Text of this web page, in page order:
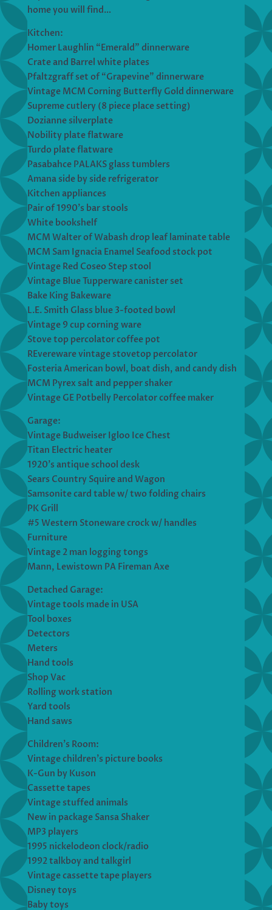
home you will find…
Kitchen:
Homer Laughlin “Emerald” dinnerware
Crate and Barrel white plates
Pfaltzgraff set of “Grapevine” dinnerware
Vintage MCM Corning Butterfly Gold dinnerware
Supreme cutlery (8 piece place setting)
Dozianne silverplate
Nobility plate flatware
Turdo plate flatware
Pasabahce PALAKS glass tumblers
Amana side by side refrigerator
Kitchen appliances
Pair of 1990’s bar stools
White bookshelf
MCM Walter of Wabash drop leaf laminate table
MCM Sam Ignacia Enamel Seafood stock pot
Vintage Red Coseo Step stool
Vintage Blue Tupperware canister set
Bake King Bakeware
L.E. Smith Glass blue 3-footed bowl
Vintage 9 cup corning ware
Stove top percolator coffee pot
REvereware vintage stovetop percolator
Fosteria American bowl, boat dish, and candy dish
MCM Pyrex salt and pepper shaker
Vintage GE Potbelly Percolator coffee maker
Garage:
Vintage Budweiser Igloo Ice Chest
Titan Electric heater
1920’s antique school desk
Sears Country Squire and Wagon
Samsonite card table w/ two folding chairs
PK Grill
#5 Western Stoneware crock w/ handles
Furniture
Vintage 2 man logging tongs
Mann, Lewistown PA Fireman Axe
Detached Garage:
Vintage tools made in USA
Tool boxes
Detectors
Meters
Hand tools
Shop Vac
Rolling work station
Yard tools
Hand saws
Children’s Room:
Vintage children’s picture books
K-Gun by Kuson
Cassette tapes
Vintage stuffed animals
New in package Sansa Shaker
MP3 players
1995 nickelodeon clock/radio
1992 talkboy and talkgirl
Vintage cassette tape players
Disney toys
Baby toys